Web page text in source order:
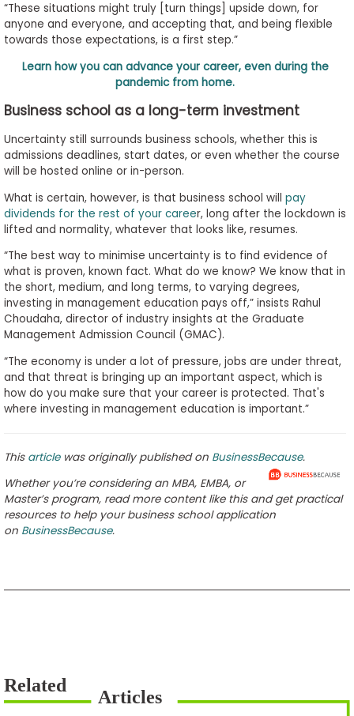
“These situations might truly [turn things] upside down, for
anyone and everyone, and accepting that, and being flexible
towards those expectations, is a first step.”
Learn how you can advance your career, even during the
pandemic from home.
Business school as a long-term investment
Uncertainty still surrounds business schools, whether this is
admissions deadlines, start dates, or even whether the course
will be hosted online or in-person.
What is certain, however, is that business school will pay
dividends for the rest of your career, long after the lockdown is
lifted and normality, whatever that looks like, resumes.
“The best way to minimise uncertainty is to find evidence of
what is proven, known fact. What do we know? We know that in
the short, medium, and long terms, to varying degrees,
investing in management education pays off,” insists Rahul
Choudaha, director of industry insights at the Graduate
Management Admission Council (GMAC).
“The economy is under a lot of pressure, jobs are under threat,
and that threat is bringing up an important aspect, which is
how do you make sure that your career is protected. That's
where investing in management education is important.”
This articlewas originally published on BusinessBecause.
Whether you’re considering an MBA, EMBA, or
Master’s program, read more content like this and get practical
resources to help your business school application
on BusinessBecause.